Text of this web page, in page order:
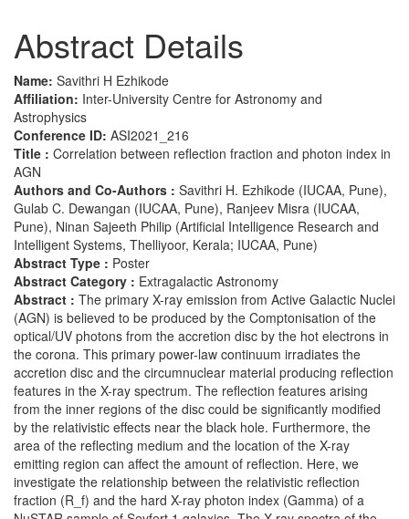
Abstract Details
Name: Savithri H Ezhikode
Affiliation: Inter-University Centre for Astronomy and
Astrophysics
Conference ID: ASI2021_216
Title : Correlation between reflection fraction and photon index in
AGN
Authors and Co-Authors : Savithri H. Ezhikode (IUCAA, Pune),
Gulab C. Dewangan (IUCAA, Pune), Ranjeev Misra (IUCAA,
Pune), Ninan Sajeeth Philip (Artificial Intelligence Research and
Intelligent Systems, Thelliyoor, Kerala; IUCAA, Pune)
Abstract Type : Poster
Abstract Category : Extragalactic Astronomy
Abstract : The primary X-ray emission from Active Galactic Nuclei
(AGN) is believed to be produced by the Comptonisation of the
optical/UV photons from the accretion disc by the hot electrons in
the corona. This primary power-law continuum irradiates the
accretion disc and the circumnuclear material producing reflection
features in the X-ray spectrum. The reflection features arising
from the inner regions of the disc could be significantly modified
by the relativistic effects near the black hole. Furthermore, the
area of the reflecting medium and the location of the X-ray
emitting region can affect the amount of reflection. Here, we
investigate the relationship between the relativistic reflection
fraction (R_f) and the hard X-ray photon index (Gamma) of a